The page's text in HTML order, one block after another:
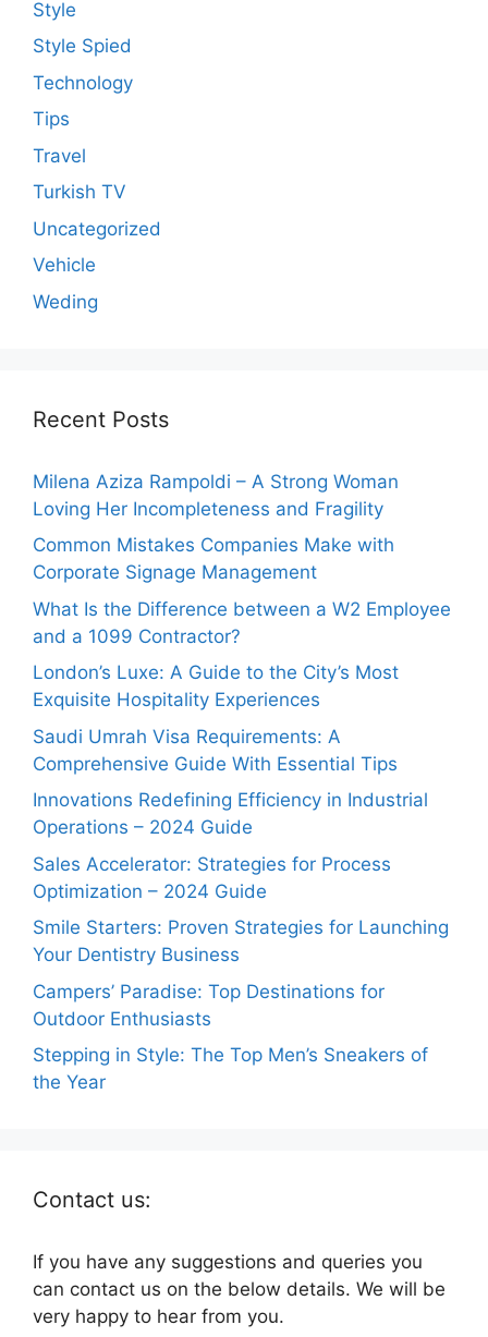
Style
Style Spied
Technology
Tips
Travel
Turkish TV
Uncategorized
Vehicle
Weding
Recent Posts
Milena Aziza Rampoldi – A Strong Woman
Loving Her Incompleteness and Fragility
Common Mistakes Companies Make with
Corporate Signage Management
What Is the Difference between a W2 Employee
and a 1099 Contractor?
London’s Luxe: A Guide to the City’s Most
Exquisite Hospitality Experiences
Saudi Umrah Visa Requirements: A
Comprehensive Guide With Essential Tips
Innovations Redefining Efficiency in Industrial
Operations – 2024 Guide
Sales Accelerator: Strategies for Process
Optimization – 2024 Guide
Smile Starters: Proven Strategies for Launching
Your Dentistry Business
Campers’ Paradise: Top Destinations for
Outdoor Enthusiasts
Stepping in Style: The Top Men’s Sneakers of
the Year
Contact us:
If you have any suggestions and queries you
can contact us on the below details. We will be
very happy to hear from you.